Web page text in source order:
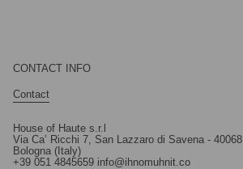
CONTACT INFO
Contact
House of Haute s.r.l
Via Ca’ Ricchi 7, San Lazzaro di Savena - 40068
Bologna (Italy)
+39 051 4845659 info@ihnomuhnit.co